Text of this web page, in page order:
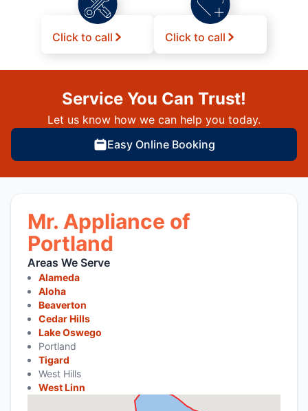
Click to call Click to call
Service You Can Trust!
Let us know how we can help you today.
Easy Online Booking
Mr. Appliance of
Portland
Areas We Serve
Alameda
Aloha
Beaverton
Cedar Hills
Lake Oswego
Portland
Tigard
West Hills
West Linn